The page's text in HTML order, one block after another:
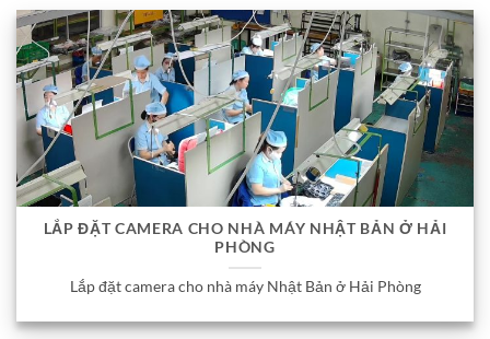
LẮP ĐẶT CAMERA CHO NHÀ MÁY NHẬT BẢN Ở HẢI
PHÒNG
Lắp đặt camera cho nhà máy Nhật Bản ở Hải Phòng